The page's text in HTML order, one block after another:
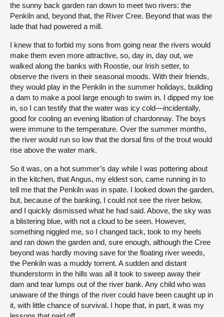
the sunny back garden ran down to meet two rivers: the
Penkiln and, beyond that, the River Cree. Beyond that was the
lade that had powered a mill.
I knew that to forbid my sons from going near the rivers would
make them even more attractive, so, day in, day out, we
walked along the banks with Roostie, our Irish setter, to
observe the rivers in their seasonal moods. With their friends,
they would play in the Penkiln in the summer holidays, building
a dam to make a pool large enough to swim in. I dipped my toe
in, so I can testify that the water was icy cold—incidentally,
good for cooling an evening libation of chardonnay. The boys
were immune to the temperature. Over the summer months,
the river would run so low that the dorsal fins of the trout would
rise above the water mark.
So it was, on a hot summer’s day while I was pottering about
in the kitchen, that Angus, my eldest son, came running in to
tell me that the Penkiln was in spate. I looked down the garden,
but, because of the banking, I could not see the river below,
and I quickly dismissed what he had said. Above, the sky was
a blistering blue, with not a cloud to be seen. However,
something niggled me, so I changed tack, took to my heels
and ran down the garden and, sure enough, although the Cree
beyond was hardly moving save for the floating river weeds,
the Penkiln was a muddy torrent. A sudden and distant
thunderstorm in the hills was all it took to sweep away their
dam and tear lumps out of the river bank. Any child who was
unaware of the things of the river could have been caught up in
it, with little chance of survival. I hope that, in part, it was my